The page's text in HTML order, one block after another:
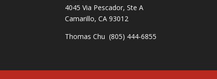
4045 Via Pescador, Ste A
Camarillo, CA 93012
Thomas Chu (805) 444-6855